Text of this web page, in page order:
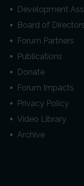
Development
Board of
Forum Partners
Publications
Donate
Forum Impacts
Privacy Policy
Video Library
Archive